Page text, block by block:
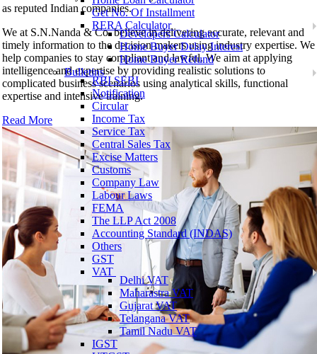
Get No. Of Installment
RERA Calculator
Developers Calculator
Home Buyer Delay Interest
Home Buyer Refund
Bulletins
RBI SEBI
Notification
Circular
Income Tax
Service Tax
Central Sales Tax
Excise Matters
Customs
Company Law
Labour Laws
FEMA
The LLP Act 2008
Accounting Standard (INDAS)
Others
GST
VAT
Delhi VAT
Maharastra VAT
Gujarat VAT
Telangana VAT
Tamil Nadu VAT
IGST
as reputed Indian companies.
We at S.N.Nanda & Co. believe in delivering accurate, relevant and
timely information to the decision makers using industry expertise. We
help companies to stay compliant and lawful. We aim at applying
intelligence and expertise by providing realistic solutions to
complicated business scenarios using analytical skills, functional
expertise and intensive training.
Read More